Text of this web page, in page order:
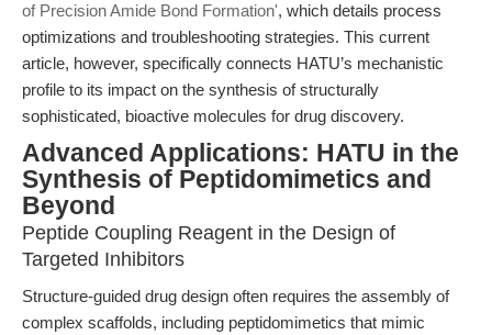
of Precision Amide Bond Formation', which details process
optimizations and troubleshooting strategies. This current
article, however, specifically connects HATU’s mechanistic
profile to its impact on the synthesis of structurally
sophisticated, bioactive molecules for drug discovery.
Advanced Applications: HATU in the
Synthesis of Peptidomimetics and
Beyond
Peptide Coupling Reagent in the Design of
Targeted Inhibitors
Structure-guided drug design often requires the assembly of
complex scaffolds, including peptidomimetics that mimic